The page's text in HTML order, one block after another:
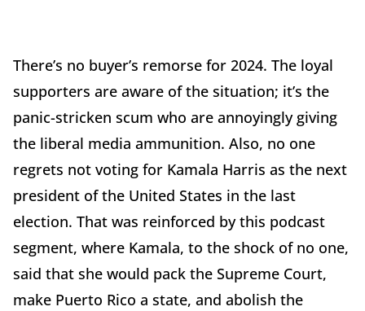
There’s no buyer’s remorse for 2024. The loyal
supporters are aware of the situation; it’s the
panic-stricken scum who are annoyingly giving
the liberal media ammunition. Also, no one
regrets not voting for Kamala Harris as the next
president of the United States in the last
election. That was reinforced by this podcast
segment, where Kamala, to the shock of no one,
said that she would pack the Supreme Court,
make Puerto Rico a state, and abolish the